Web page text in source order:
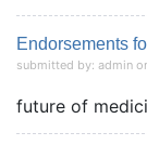
Endorsements
submitted by: admin
Radical
future of